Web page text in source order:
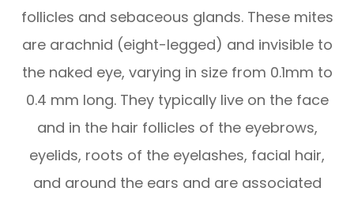
follicles and sebaceous glands. These mites
are arachnid (eight-legged) and invisible to
the naked eye, varying in size from 0.1mm to
0.4 mm long. They typically live on the face
and in the hair follicles of the eyebrows,
eyelids, roots of the eyelashes, facial hair,
and around the ears and are associated